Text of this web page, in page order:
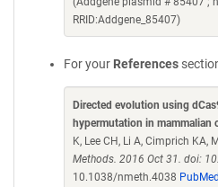
RRID:Addgene_85407)
For your References
Directed evolution using
hypermutation in mammalian
K, Lee CH, Li A, Cimprich KA,
Methods. 2016 Oct 31. doi:
10.1038/nmeth.4038